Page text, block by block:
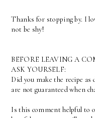
Thanks for stopping by. I
not be shy!
BEFORE LEAVING A
ASK YOURSELF:
Did you make the recipe as
are not guaranteed when
Is this comment helpful to